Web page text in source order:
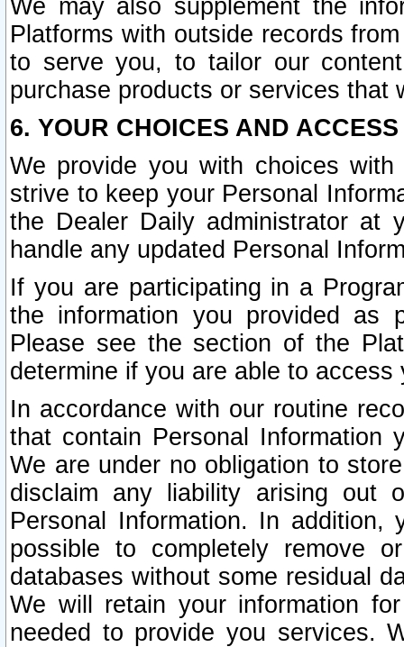
We may also supplement the
Platforms with outside records
to serve you, to tailor our
purchase products or services that
6. YOUR CHOICES AND
We provide you with choices
strive to keep your Personal
the Dealer Daily administrator at
handle any updated Personal
If you are participating in a
the information you provided as
Please see the section of the
determine if you are able to
In accordance with our routine
that contain Personal Information
We are under no obligation to
disclaim any liability arising out
Personal Information. In
possible to completely remove
databases without some residual
We will retain your information
needed to provide you services.